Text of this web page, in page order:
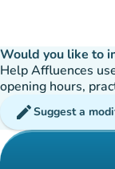
Would you like to
Help Affluences
opening hours,
editSuggest a